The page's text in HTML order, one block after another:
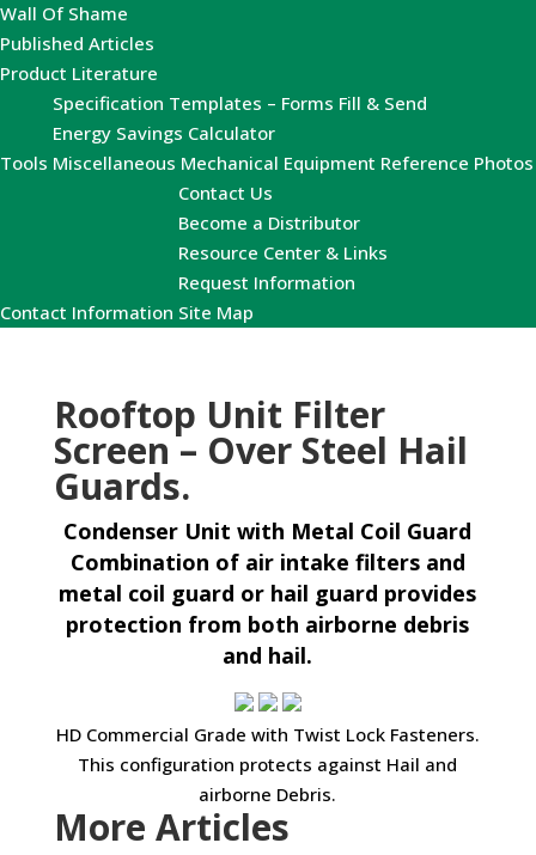
Wall Of Shame
Published Articles
Product Literature
Tools
Specification Templates – Forms Fill & Send
Energy Savings Calculator
Miscellaneous Mechanical Equipment Reference Photos
Contact Information
Contact Us
Become a Distributor
Resource Center & Links
Request Information
Site Map
Rooftop Unit Filter
Screen – Over Steel Hail
Guards.
Condenser Unit with Metal Coil Guard
Combination of air intake filters and
metal coil guard or hail guard provides
protection from both airborne debris
and hail.
HD Commercial Grade with Twist Lock Fasteners.
This configuration protects against Hail and
airborne Debris.
More Articles